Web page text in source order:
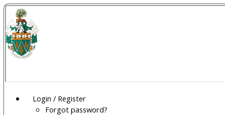
Login / Register
Forgot password?